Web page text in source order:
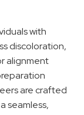
with
discoloration,
alignment
are crafted
seamless,